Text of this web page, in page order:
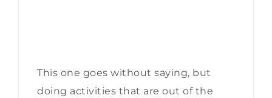
This one goes without saying, but
doing activities that are out of the